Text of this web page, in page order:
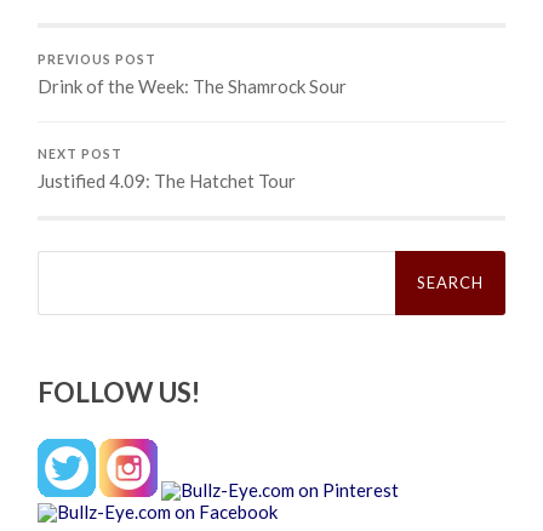
PREVIOUS POST
Drink of the Week: The Shamrock Sour
NEXT POST
Justified 4.09: The Hatchet Tour
Search
FOLLOW US!